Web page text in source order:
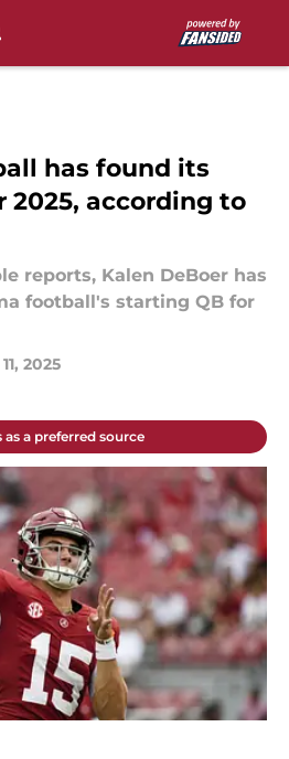
has found its
2025, according to
reports, Kalen DeBoer has
football's starting QB for
2025
as a preferred source